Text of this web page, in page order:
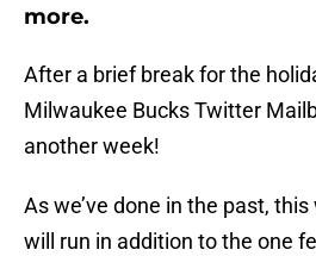
more.
After a brief break for the
Milwaukee Bucks Twitter
another week!
As we’ve done in the past,
will run in addition to the one